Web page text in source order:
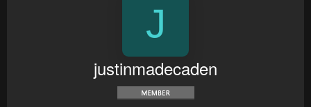
J
justinmadecaden